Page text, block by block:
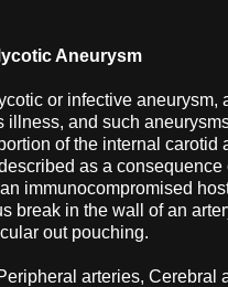
Aneurysm
or infective aneurysm,
illness, and such
of the internal carotid
as a
immunocompromised
break in the wall of an
out pouching.
arteries, Cerebral